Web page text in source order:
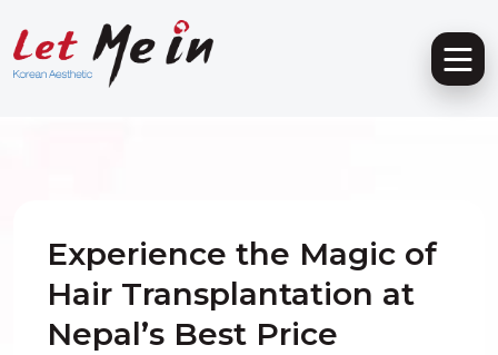
Experience the Magic of
Hair Transplantation at
Nepal’s Best Price